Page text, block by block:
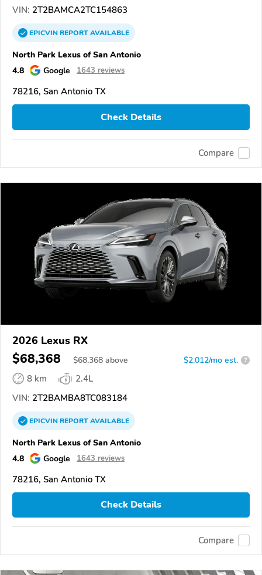
VIN: 2T2BAMCA2TC154863
EPICVINREPORTAVAILABLE
North Park Lexus of San Antonio
4.8
Google 1643 reviews
78216, San Antonio TX
Check Details
Compare
2026 Lexus RX
$68,368 $68,368 above $2,012/mo est. ?
8 km
2.4L
VIN: 2T2BAMBA8TC083184
EPICVINREPORTAVAILABLE
North Park Lexus of San Antonio
4.8
Google 1643 reviews
78216, San Antonio TX
Check Details
Compare